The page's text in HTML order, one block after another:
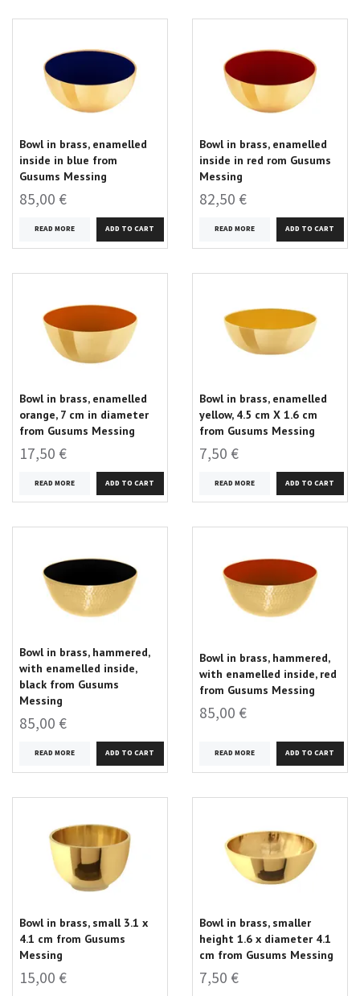
Bowl in brass, enamelled
inside in blue from
Gusums Messing
85,00 €
READ MORE
Bowl in brass, enamelled
inside in red rom Gusums
Messing
82,50 €
READ MORE
Bowl in brass, enamelled
orange, 7 cm in diameter
from Gusums Messing
17,50 €
READ MORE
Bowl in brass, enamelled
yellow, 4.5 cm X 1.6 cm
from Gusums Messing
7,50 €
READ MORE
Bowl in brass, hammered,
with enamelled inside,
black from Gusums
Messing
85,00 €
READ MORE
Bowl in brass, hammered,
with enamelled inside, red
from Gusums Messing
85,00 €
READ MORE
Bowl in brass, small 3.1 x
4.1 cm from Gusums
Messing
15,00 €
Bowl in brass, smaller
height 1.6 x diameter 4.1
cm from Gusums Messing
7,50 €